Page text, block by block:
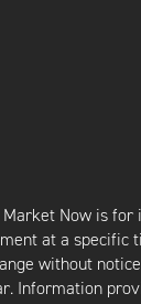
Now is
at a specific
without
Information